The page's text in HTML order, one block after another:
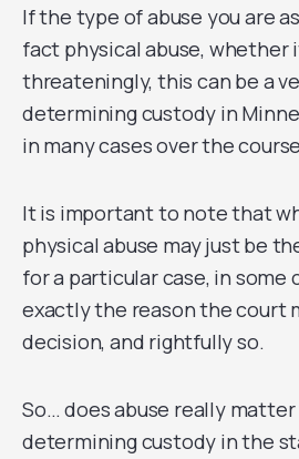
If the type of abuse you are
fact physical abuse, whether
threateningly, this can be a
determining custody in
in many cases over the
It is important to note that
physical abuse may just be
for a particular case, in some
exactly the reason the court
decision, and rightfully so.
So… does abuse really
determining custody in the